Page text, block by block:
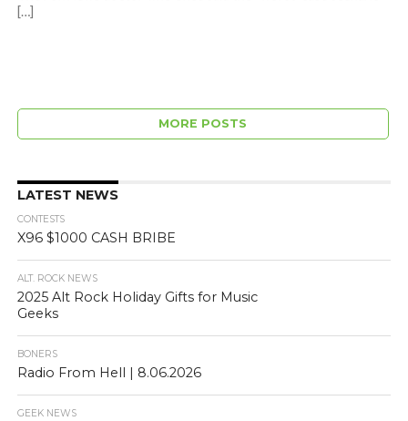
[…]
MORE POSTS
LATEST NEWS
CONTESTS
X96 $1000 CASH BRIBE
ALT. ROCK NEWS
2025 Alt Rock Holiday Gifts for Music
Geeks
BONERS
Radio From Hell | 8.06.2026
GEEK NEWS